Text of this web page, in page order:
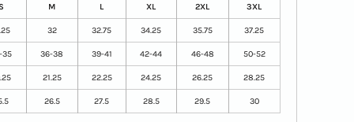
M L XL 2XL 3XL
32 32.75 34.25 35.75 37.25
35 36-38 39-41 42-44 46-48 50-52
21.25 22.25 24.25 26.25 28.25
26.5 27.5 28.5 29.5 30